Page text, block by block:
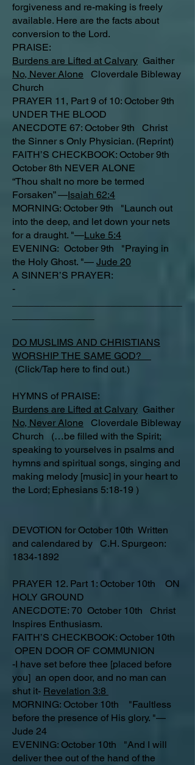
forgiveness and re-making is freely
available. Here are the facts about
conversion to the Lord.
PRAISE:
Burdens are Lifted at Calvary Gaither
No, Never Alone Cloverdale Bibleway
Church
PRAYER 11, Part 9 of 10: October 9th
UNDER THE BLOOD
ANECDOTE 67: October 9th Christ
the Sinner s Only Physician. (Reprint)
FAITH’S CHECKBOOK: October 9th
October 8th NEVER ALONE
“Thou shalt no more be termed
Forsaken” —Isaiah 62:4
MORNING: October 9th "Launch out
into the deep, and let down your nets
for a draught. "—Luke 5:4
EVENING: October 9th "Praying in
the Holy Ghost. "— Jude 20
A SINNER’S PRAYER:
-
DO MUSLIMS AND CHRISTIANS
WORSHIP THE SAME GOD?
(Click/Tap here to find out.)
HYMNS of PRAISE:
Burdens are Lifted at Calvary Gaither
No, Never Alone Cloverdale Bibleway
Church (…be filled with the Spirit;
speaking to yourselves in psalms and
hymns and spiritual songs, singing and
making melody [music] in your heart to
the Lord; Ephesians 5:18-19 )
DEVOTION for October 10th Written
and calendared by C.H. Spurgeon:
1834-1892
PRAYER 12. Part 1: October 10th ON
HOLY GROUND
ANECDOTE: 70 October 10th Christ
Inspires Enthusiasm.
FAITH’S CHECKBOOK: October 10th
OPEN DOOR OF COMMUNION
-I have set before thee [placed before
you] an open door, and no man can
shut it- Revelation 3:8
MORNING: October 10th "Faultless
before the presence of His glory. "—
Jude 24
EVENING: October 10th "And I will
deliver thee out of the hand of the